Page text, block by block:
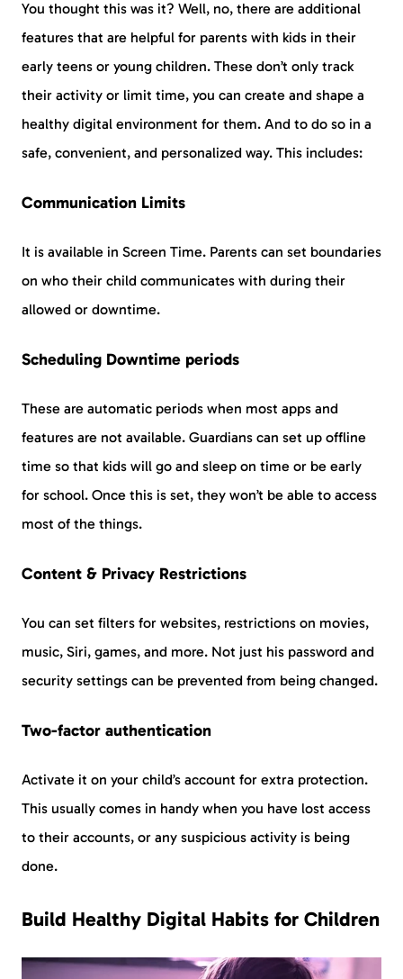
You thought this was it? Well, no, there are additional
features that are helpful for parents with kids in their
early teens or young children. These don’t only track
their activity or limit time, you can create and shape a
healthy digital environment for them. And to do so in a
safe, convenient, and personalized way. This includes:
Communication Limits
It is available in Screen Time. Parents can set boundaries
on who their child communicates with during their
allowed or downtime.
Scheduling Downtime periods
These are automatic periods when most apps and
features are not available. Guardians can set up offline
time so that kids will go and sleep on time or be early
for school. Once this is set, they won’t be able to access
most of the things.
Content & Privacy Restrictions
You can set filters for websites, restrictions on movies,
music, Siri, games, and more. Not just his password and
security settings can be prevented from being changed.
Two-factor authentication
Activate it on your child’s account for extra protection.
This usually comes in handy when you have lost access
to their accounts, or any suspicious activity is being
done.
Build Healthy Digital Habits for Children